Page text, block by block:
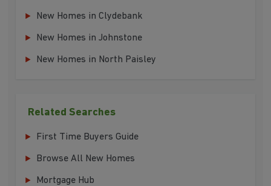
New Homes in Clydebank
New Homes in Johnstone
New Homes in North Paisley
Related Searches
First Time Buyers Guide
Browse All New Homes
Mortgage Hub